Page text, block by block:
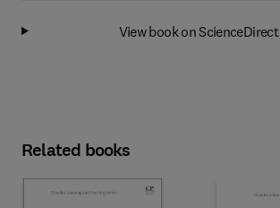
View book on ScienceDirect
Related books